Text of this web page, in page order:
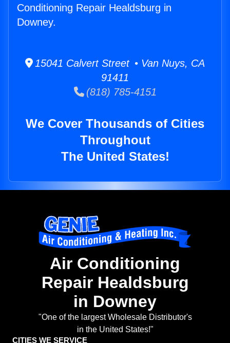
Conditioning Repair Healdsburg in
Downey.
15041 Calvert Street • Van Nuys, CA
91411
(818) 785-4151
We Cover Thousands of Cities
Throughout
The United States!
Air Conditioning
Repair Healdsburg
in Downey
"One of the largest Wholesale Distributor's
in the United States!"
CITIES WE SERVICE